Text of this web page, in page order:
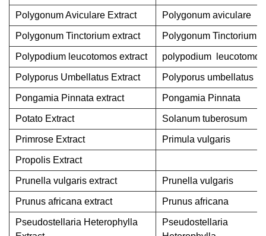
Polygonum Aviculare Extract Polygonum aviculare
Polygonum Tinctorium extract Polygonum Tinctorium
Polypodium leucotomos extract polypodium leucotomos
Polyporus Umbellatus Extract Polyporus umbellatus
Pongamia Pinnata extract Pongamia Pinnata
Potato Extract Solanum tuberosum
Primrose Extract Primula vulgaris
Propolis Extract
Prunella vulgaris extract Prunella vulgaris
Prunus africana extract Prunus africana
Pseudostellaria Heterophylla
Pseudostellaria